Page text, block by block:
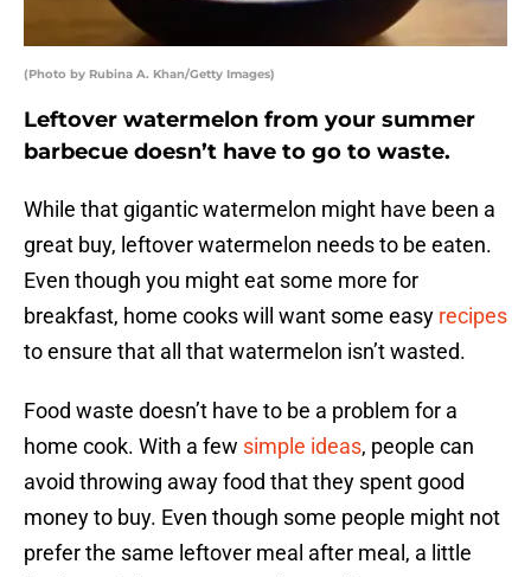
(Photo by Rubina A. Khan/Getty Images)
Leftover watermelon from your summer
barbecue doesn’t have to go to waste.
While that gigantic watermelon might have been a
great buy, leftover watermelon needs to be eaten.
Even though you might eat some more for
breakfast, home cooks will want some easy recipes
to ensure that all that watermelon isn’t wasted.
Food waste doesn’t have to be a problem for a
home cook. With a few simple ideas, people can
avoid throwing away food that they spent good
money to buy. Even though some people might not
prefer the same leftover meal after meal, a little